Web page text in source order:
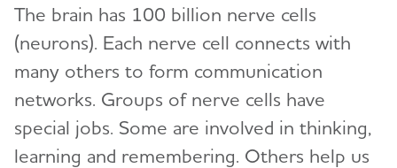
The brain has 100 billion nerve cells
(neurons). Each nerve cell connects with
many others to form communication
networks. Groups of nerve cells have
special jobs. Some are involved in thinking,
learning and remembering. Others help us